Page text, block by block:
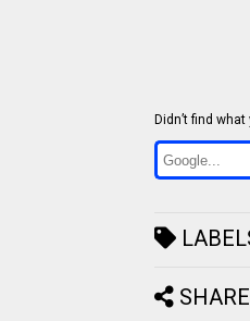
Didn’t find